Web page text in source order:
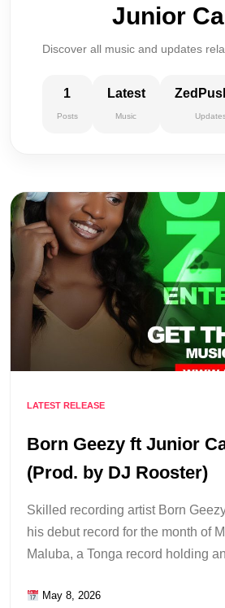
Junior
Discover all music and updates
1
Posts
Latest
Music
LATEST RELEASE
Born Geezy ft Junior
(Prod. by DJ Rooster)
Skilled recording artist Born
his debut record for the month of
Maluba, a Tonga record holding
May 8, 2026